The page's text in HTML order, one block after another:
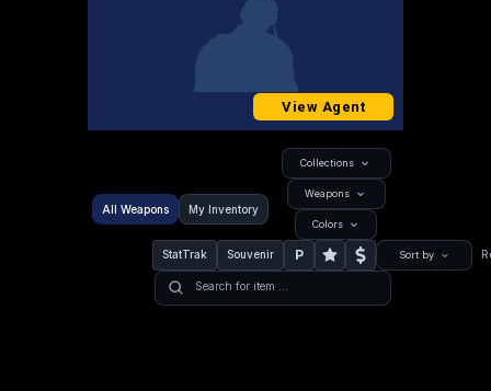
View Agent
All Weapons My Inventory
Collections
Weapons
Colors
StatTrak Souvenir P Sort by